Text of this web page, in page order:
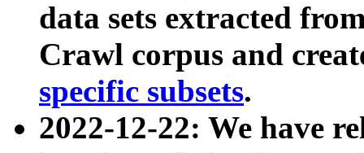
data sets extracted
Crawl corpus and
specific subsets.
2022-12-22: We have